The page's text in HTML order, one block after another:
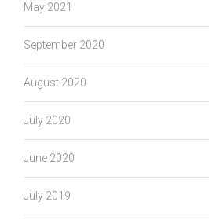
May 2021
September 2020
August 2020
July 2020
June 2020
July 2019